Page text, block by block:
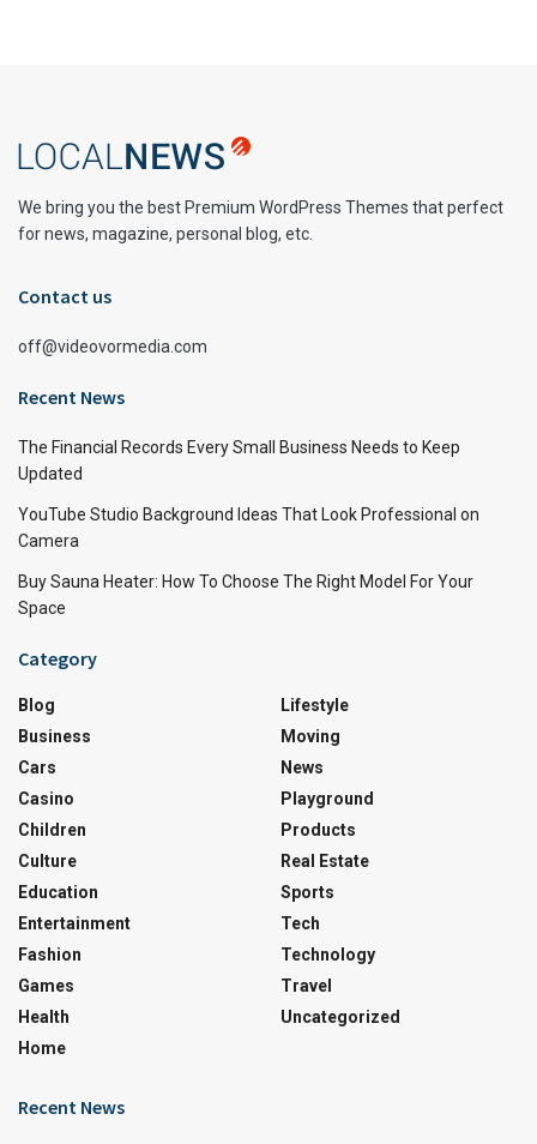
We bring you the best Premium WordPress Themes that perfect
for news, magazine, personal blog, etc.
Contact us
off@videovormedia.com
Recent News
The Financial Records Every Small Business Needs to Keep
Updated
YouTube Studio Background Ideas That Look Professional on
Camera
Buy Sauna Heater: How To Choose The Right Model For Your
Space
Category
Blog
Business
Cars
Casino
Children
Culture
Education
Entertainment
Fashion
Games
Health
Home
Lifestyle
Moving
News
Playground
Products
Real Estate
Sports
Tech
Technology
Travel
Uncategorized
Recent News